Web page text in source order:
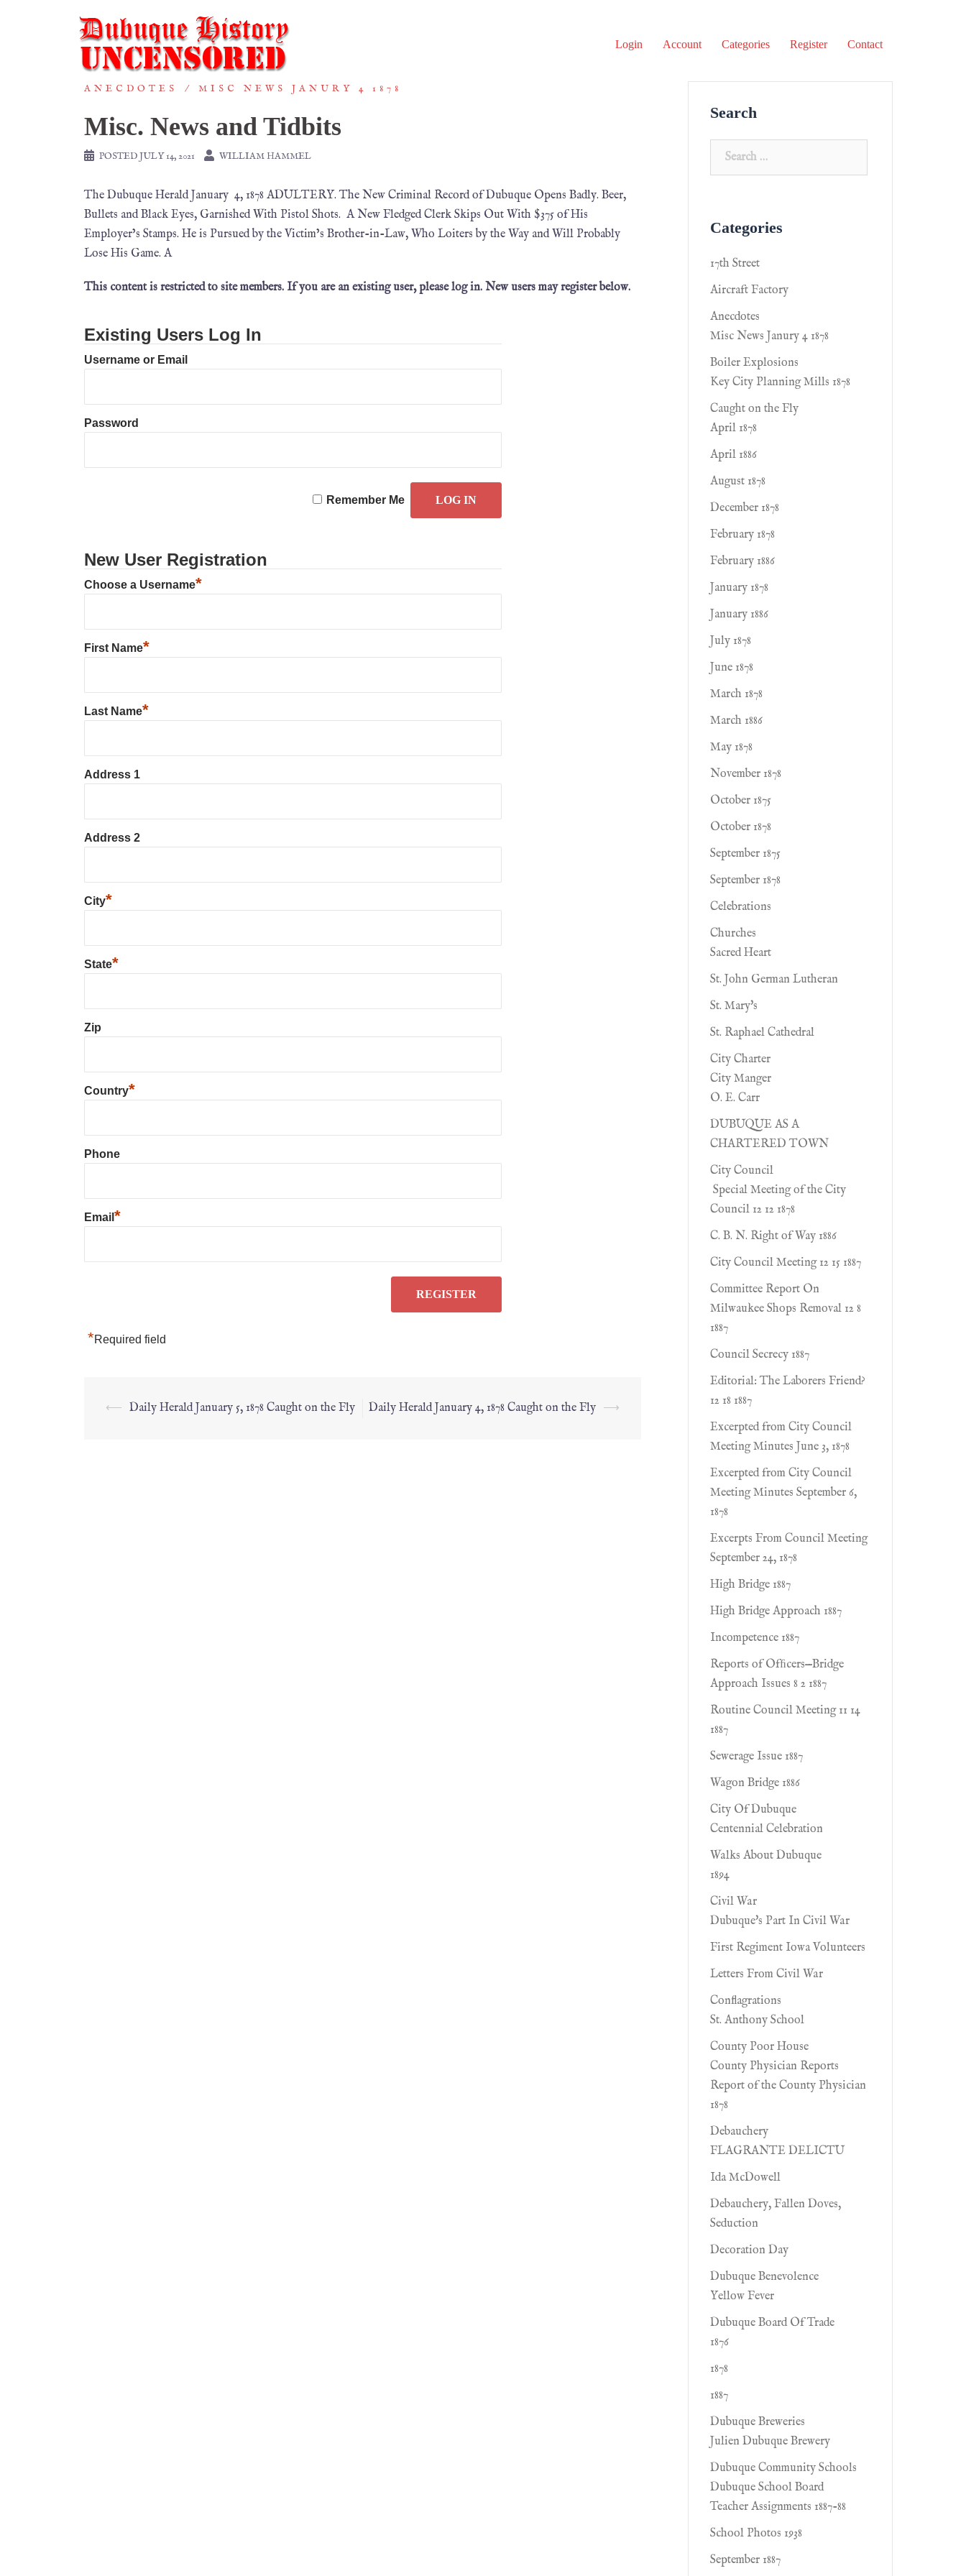
Login Account Categories Register Contact
ANECDOTES MISC NEWS JANURY 4 1878
Misc. News and Tidbits
POSTEDJULY 14, 2021 WILLIAM HAMMEL
The Dubuque Herald January 4, 1878 ADULTERY. The New Criminal Record of Dubuque Opens Badly. Beer,
Bullets and Black Eyes, Garnished With Pistol Shots. A New Fledged Clerk Skips Out With $375 of His
Employer’s Stamps. He is Pursued by the Victim’s Brother-in-Law, Who Loiters by the Way and Will Probably
Lose His Game. A
This content is restricted to site members. If you are an existing user, please log in. New users may register below.
Existing Users Log In
Username or Email
Password
Remember Me
New User Registration
Choose a Username*
First Name*
Last Name*
Address 1
Address 2
City*
State*
Zip
Country*
Phone
Email *
*Required field
⟵ Daily Herald January 5, 1878 Caught on the Fly Daily Herald January 4, 1878 Caught on the Fly ⟶
Search
Categories
17th Street
Aircraft Factory
Anecdotes
Misc News Janury 4 1878
Boiler Explosions
Key City Planning Mills 1878
Caught on the Fly
April 1878
April 1886
August 1878
December 1878
February 1878
February 1886
January 1878
January 1886
July 1878
June 1878
March 1878
March 1886
May 1878
November 1878
October 1875
October 1878
September 1875
September 1878
Celebrations
Churches
Sacred Heart
St. John German Lutheran
St. Mary's
St. Raphael Cathedral
City Charter
City Manger
O. E. Carr
DUBUQUE AS A
CHARTERED TOWN
City Council
Special Meeting of the City
Council 12 12 1878
C. B. N. Right of Way 1886
City Council Meeting 12 15 1887
Committee Report On
Milwaukee Shops Removal 12 8
1887
Council Secrecy 1887
Editorial: The Laborers Friend?
12 18 1887
Excerpted from City Council
Meeting Minutes June 3, 1878
Excerpted from City Council
Meeting Minutes September 6,
1878
Excerpts From Council Meeting
September 24, 1878
High Bridge 1887
High Bridge Approach 1887
Incompetence 1887
Reports of Ofﬁcers—Bridge
Approach Issues 8 2 1887
Routine Council Meeting 11 14
1887
Sewerage Issue 1887
Wagon Bridge 1886
City Of Dubuque
Centennial Celebration
Walks About Dubuque
1894
Civil War
Dubuque's Part In Civil War
First Regiment Iowa Volunteers
Letters From Civil War
Conflagrations
St. Anthony School
County Poor House
County Physician Reports
Report of the County Physician
1878
Debauchery
FLAGRANTE DELICTU
Ida McDowell
Debauchery, Fallen Doves,
Seduction
Decoration Day
Dubuque Benevolence
Yellow Fever
Dubuque Board Of Trade
1876
1878
1887
Dubuque Breweries
Julien Dubuque Brewery
Dubuque Community Schools
Dubuque School Board
Teacher Assignments 1887-88
School Photos 1938
September 1887